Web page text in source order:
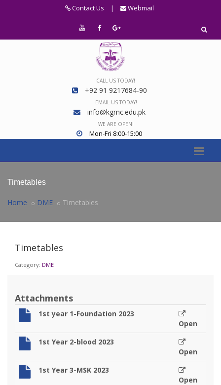
Contact Us | Webmail
CALL US TODAY!
+92 91 9217684-90
EMAIL US TODAY!
info@kgmc.edu.pk
WE ARE OPEN!
Mon-Fri 8:00-15:00
Timetables
Home DME Timetables
Timetables
Category: DME
Attachments
1st year 1-Foundation 2023
Open
1st Year 2-blood 2023
Open
1st Year 3-MSK 2023
Open